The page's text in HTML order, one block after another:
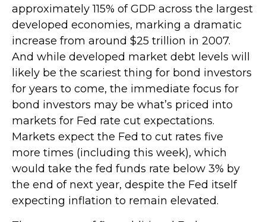
approximately 115% of GDP across the largest
developed economies, marking a dramatic
increase from around $25 trillion in 2007.
And while developed market debt levels will
likely be the scariest thing for bond investors
for years to come, the immediate focus for
bond investors may be what’s priced into
markets for Fed rate cut expectations.
Markets expect the Fed to cut rates five
more times (including this week), which
would take the fed funds rate below 3% by
the end of next year, despite the Fed itself
expecting inflation to remain elevated.